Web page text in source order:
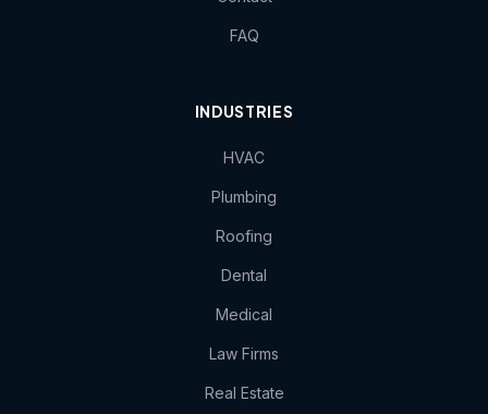
FAQ
INDUSTRIES
HVAC
Plumbing
Roofing
Dental
Medical
Law Firms
Real Estate